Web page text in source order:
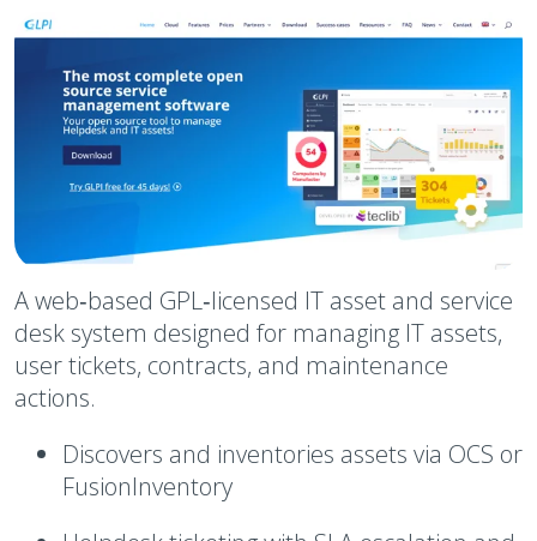
A web‑based GPL‑licensed IT asset and service
desk system designed for managing IT assets,
user tickets, contracts, and maintenance
actions.
Discovers and inventories assets via OCS or
FusionInventory